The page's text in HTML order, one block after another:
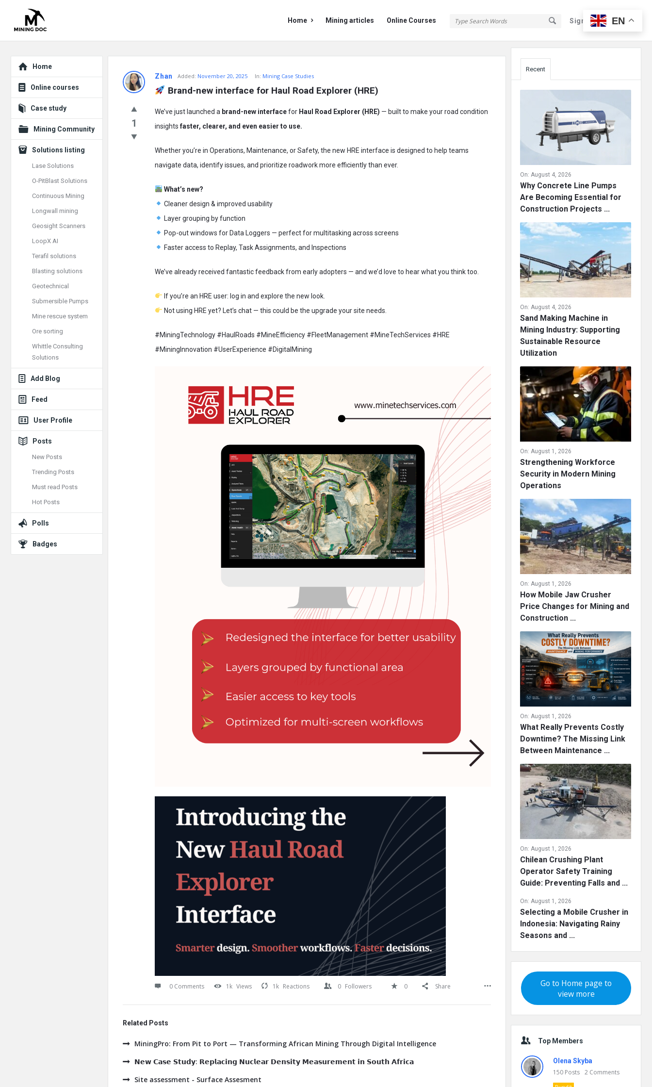
Sign In Sign Up
Doc
Doc
Navigation
Home Mining articles Online Courses
Doc
Latest
Posts
Zhan Added: November 20, 2025 In: Mining Case Studies
Brand-new interface for Haul Road Explorer (HRE)
1
We’ve just launched a brand-new interfacefor Haul Road Explorer (HRE) — built to make your road condition
insightsfaster, clearer, and even easier to use.
Whether you’re in Operations, Maintenance, or Safety, the new HRE interface is designed to help teams
navigate data, identify issues, and prioritize roadwork more efficiently than ever.
What’s new?
Cleaner design & improved usability
Layer grouping by function
Pop-out windows for Data Loggers — perfect for multitasking across screens
Faster access to Replay, Task Assignments, and Inspections
We’ve already received fantastic feedback from early adopters — and we’d love to hear what you think too.
If you’re an HRE user: log in and explore the new look.
Not using HRE yet? Let’s chat — this could be the upgrade your site needs.
#MiningTechnology #HaulRoads #MineEfficiency #FleetManagement #MineTechServices #HRE
#MiningInnovation #UserExperience #DigitalMining
0 Comments 1k Views 1k Reactions 0 Followers 0 Share
Related Posts
MiningPro: From Pit to Port — Transforming African Mining Through Digital Intelligence
𝗡𝗲𝘄 𝗖𝗮𝘀𝗲 𝗦𝘁𝘂𝗱𝘆: 𝗥𝗲𝗽𝗹𝗮𝗰𝗶𝗻𝗴 𝗡𝘂𝗰𝗹𝗲𝗮𝗿 𝗗𝗲𝗻𝘀𝗶𝘁𝘆 𝗠𝗲𝗮𝘀𝘂𝗿𝗲𝗺𝗲𝗻𝘁 𝗶𝗻 𝗦𝗼𝘂𝘁𝗵 𝗔𝗳𝗿𝗶𝗰𝗮
Site assessment - Surface Assesment
Sidebar
Recent
On: August 4, 2026
Why Concrete Line Pumps
Are Becoming Essential for
Construction Projects ...
On: August 4, 2026
Sand Making Machine in
Mining Industry: Supporting
Sustainable Resource
Utilization
On: August 1, 2026
Strengthening Workforce
Security in Modern Mining
Operations
On: August 1, 2026
How Mobile Jaw Crusher
Price Changes for Mining and
Construction ...
On: August 1, 2026
What Really Prevents Costly
Downtime? The Missing Link
Between Maintenance ...
On: August 1, 2026
Chilean Crushing Plant
Operator Safety Training
Guide: Preventing Falls and ...
On: August 1, 2026
Selecting a Mobile Crusher in
Indonesia: Navigating Rainy
Seasons and ...
Go to Home page to
view more
Top Members
Olena Skyba
150 Posts 2 Comments
Explore
Home
Online courses
Case study
Mining Community
Solutions listing
Lase Solutions
O-PitBlast Solutions
Continuous Mining
Longwall mining
Geosight Scanners
LoopX AI
Terafil solutions
Blasting solutions
Geotechnical
Submersible Pumps
Mine rescue system
Ore sorting
Whittle Consulting
Solutions
Add Blog
Feed
User Profile
Posts
New Posts
Trending Posts
Must read Posts
Hot Posts
Polls
Badges
EN